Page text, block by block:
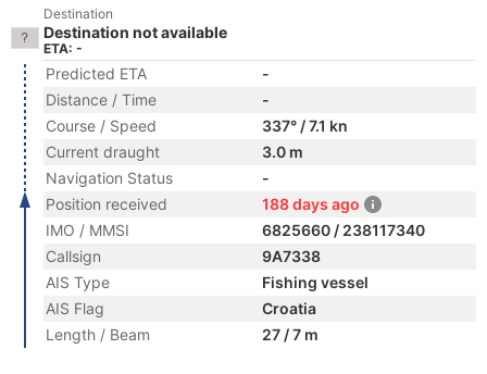
Destination
Destination not available
ETA: -
Predicted ETA
-
Distance / Time
-
Course / Speed
337° / 7.1 kn
Current draught
3.0 m
Navigation Status
-
Position received
188 days ago
IMO / MMSI
6825660 / 238117340
Callsign
9A7338
AIS Type
Fishing vessel
AIS Flag
Croatia
Length / Beam
27 / 7 m